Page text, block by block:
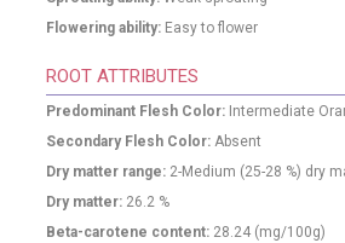
Flowering ability: Easy to flower
ROOT ATTRIBUTES
Predominant Flesh Color: Intermediate
Secondary Flesh Color: Absent
Dry matter range: 2-Medium (25-28 %) dry
Dry matter: 26.2%
Beta-carotene content: 28.24(mg/100g)